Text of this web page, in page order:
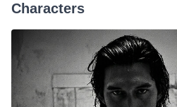
Characters